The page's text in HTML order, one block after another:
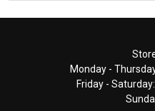
Monday -
Friday -